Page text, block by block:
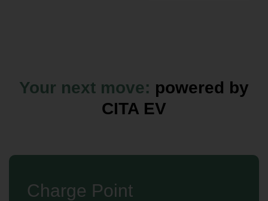
Your next move: powered by
CITA EV
Charge Point